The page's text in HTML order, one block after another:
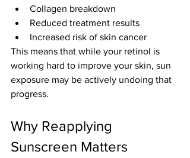
Collagen breakdown
Reduced treatment results
Increased risk of skin cancer
This means that while your retinol is
working hard to improve your skin, sun
exposure may be actively undoing that
progress.
Why Reapplying
Sunscreen Matters